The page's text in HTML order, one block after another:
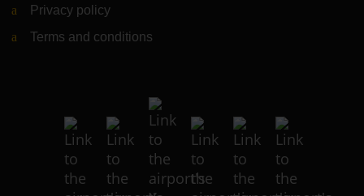
Privacy policy
Terms and conditions